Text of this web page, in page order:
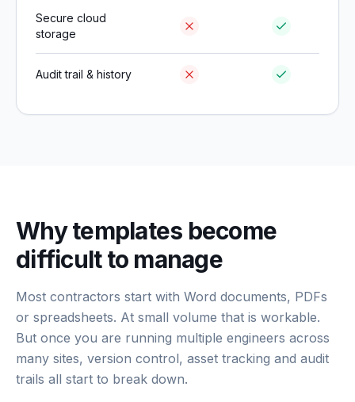
Secure cloud
storage
Audit trail & history
Why templates become
difficult to manage
Most contractors start with Word documents, PDFs
or spreadsheets. At small volume that is workable.
But once you are running multiple engineers across
many sites, version control, asset tracking and audit
trails all start to break down.